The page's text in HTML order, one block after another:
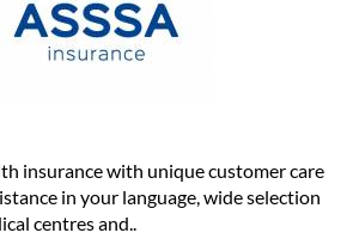
insurance with unique customer care
in your language, wide selection
centres and..